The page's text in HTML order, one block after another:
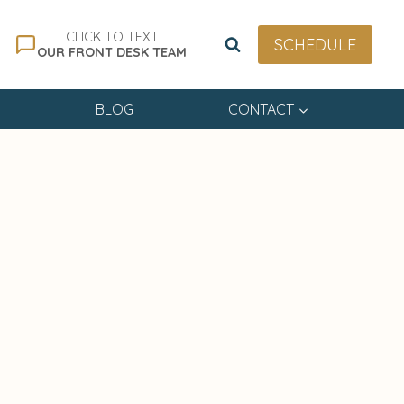
CLICK TO TEXT
OUR FRONT DESK TEAM
SCHEDULE
BLOG CONTACT